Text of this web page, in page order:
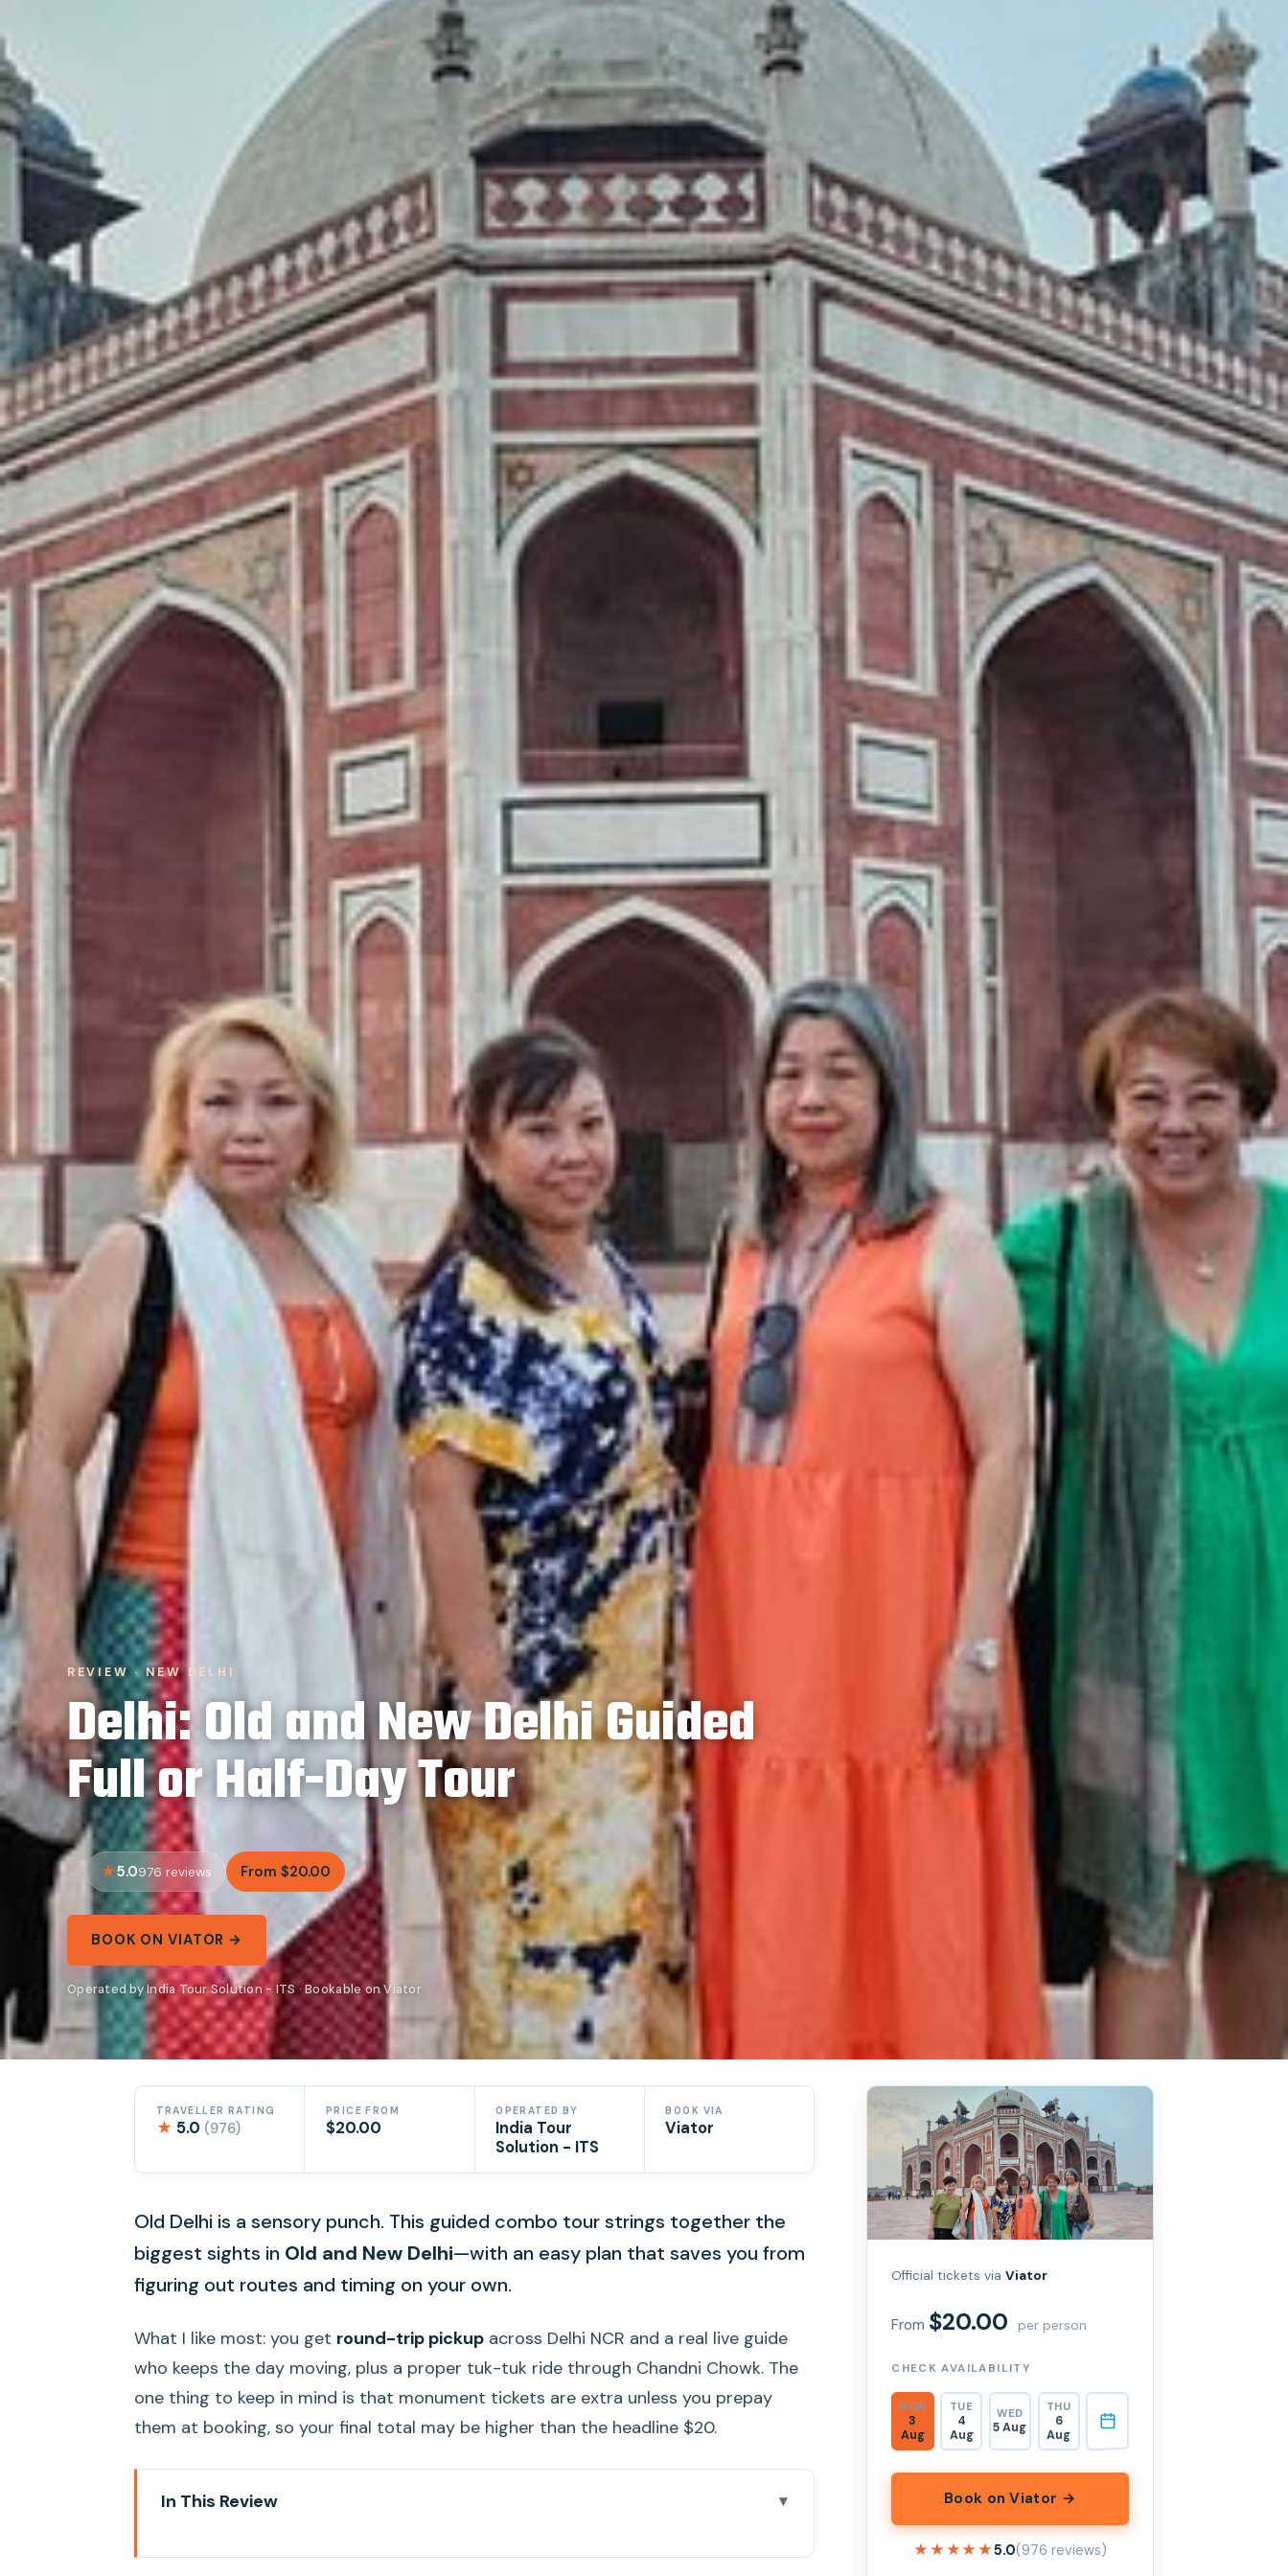
REVIEW · NEW DELHI
Delhi: Old and New Delhi Guided
Full or Half-Day Tour
5.0976 reviews From $20.00
BOOK ON VIATOR →
Operated by India Tour Solution - ITS · Bookable on Viator
TRAVELLER RATING
★ 5.0 (976)
PRICE FROM
$20.00
OPERATED BY
India Tour
Solution - ITS
BOOK VIA
Viator
Old Delhi is a sensory punch. This guided combo tour strings together the
biggest sights in Old and New Delhi—with an easy plan that saves you from
figuring out routes and timing on your own.
What I like most: you get round-trip pickup across Delhi NCR and a real live guide
who keeps the day moving, plus a proper tuk-tuk ride through Chandni Chowk. The
one thing to keep in mind is that monument tickets are extra unless you prepay
them at booking, so your final total may be higher than the headline $20.
In This Review
Official tickets viaViator
From $20.00 per person
CHECK AVAILABILITY
MON
3
Aug
TUE
4
Aug
WED
5 Aug
THU
6
Aug
Book on Viator →
★★★★★
★★★★★5.0(976 reviews)